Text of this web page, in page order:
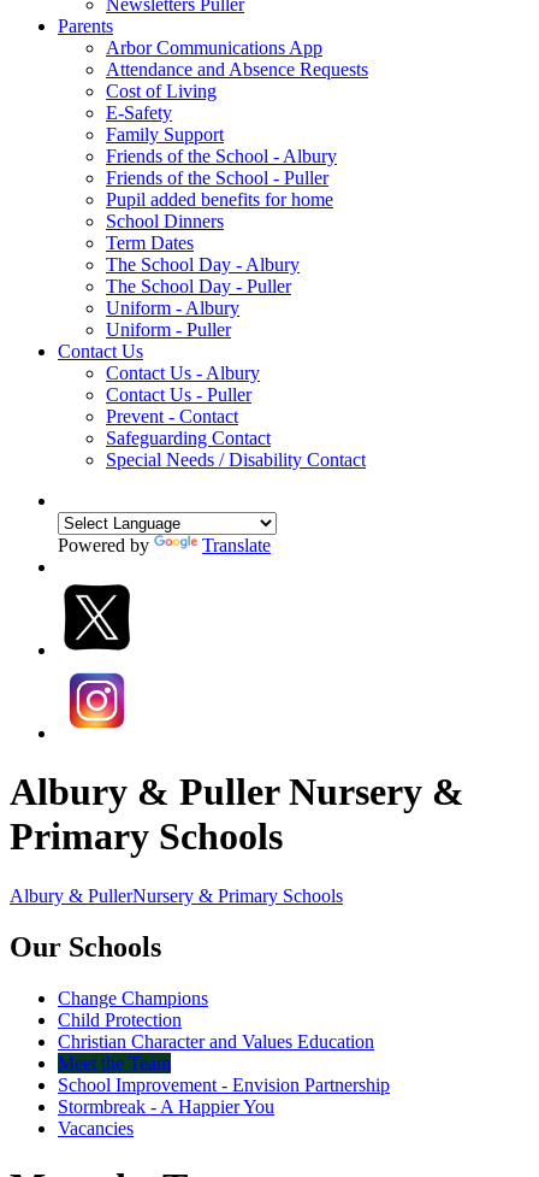
Newsletters Puller
Parents
Arbor Communications App
Attendance and Absence Requests
Cost of Living
E-Safety
Family Support
Friends of the School - Albury
Friends of the School - Puller
Pupil added benefits for home
School Dinners
Term Dates
The School Day - Albury
The School Day - Puller
Uniform - Albury
Uniform - Puller
Contact Us
Contact Us - Albury
Contact Us - Puller
Prevent - Contact
Safeguarding Contact
Special Needs / Disability Contact
Powered by Translate
Albury & Puller Nursery &
Primary Schools
Albury & PullerNursery & Primary Schools
Our Schools
Change Champions
Child Protection
Christian Character and Values Education
Meet the Team
School Improvement - Envision Partnership
Stormbreak - A Happier You
Vacancies